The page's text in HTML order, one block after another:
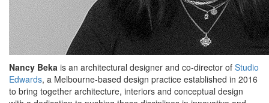
Nancy Beka is an architectural designer and co-director of Studio
Edwards, a Melbourne-based design practice established in 2016
to bring together architecture, interiors and conceptual design